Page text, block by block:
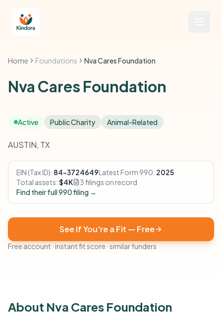
Home Foundations Nva Cares Foundation
Nva Cares Foundation
Active Public Charity Animal-Related
AUSTIN, TX
EIN (Tax ID): 84-3724649Latest Form 990: 2025
Total assets:$4K
3 filings on record
Find their full 990 filing →
See If You're a Fit — Free
Free account · instant fit score · similar funders
About Nva Cares Foundation